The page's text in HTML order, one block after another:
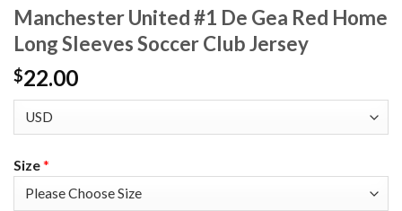
Manchester United #1 De Gea Red Home
Long Sleeves Soccer Club Jersey
$22.00
Size*